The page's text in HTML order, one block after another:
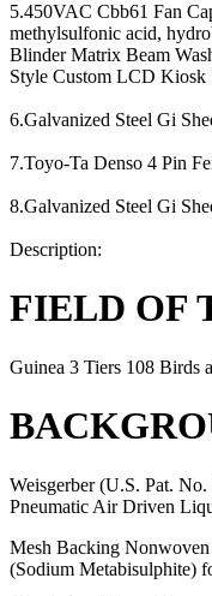
5.450VAC Cbb61 Fan
methylsulfonic acid,
Blinder Matrix Beam
Style Custom LCD Kiosk
6.Galvanized Steel Gi
7.Toyo-Ta Denso 4 Pin
8.Galvanized Steel Gi
Description:
FIELD OF
Guinea 3 Tiers 108 Birds
Weisgerber (U.S. Pat.
Pneumatic Air Driven
Mesh Backing
(Sodium Metabisulphite)